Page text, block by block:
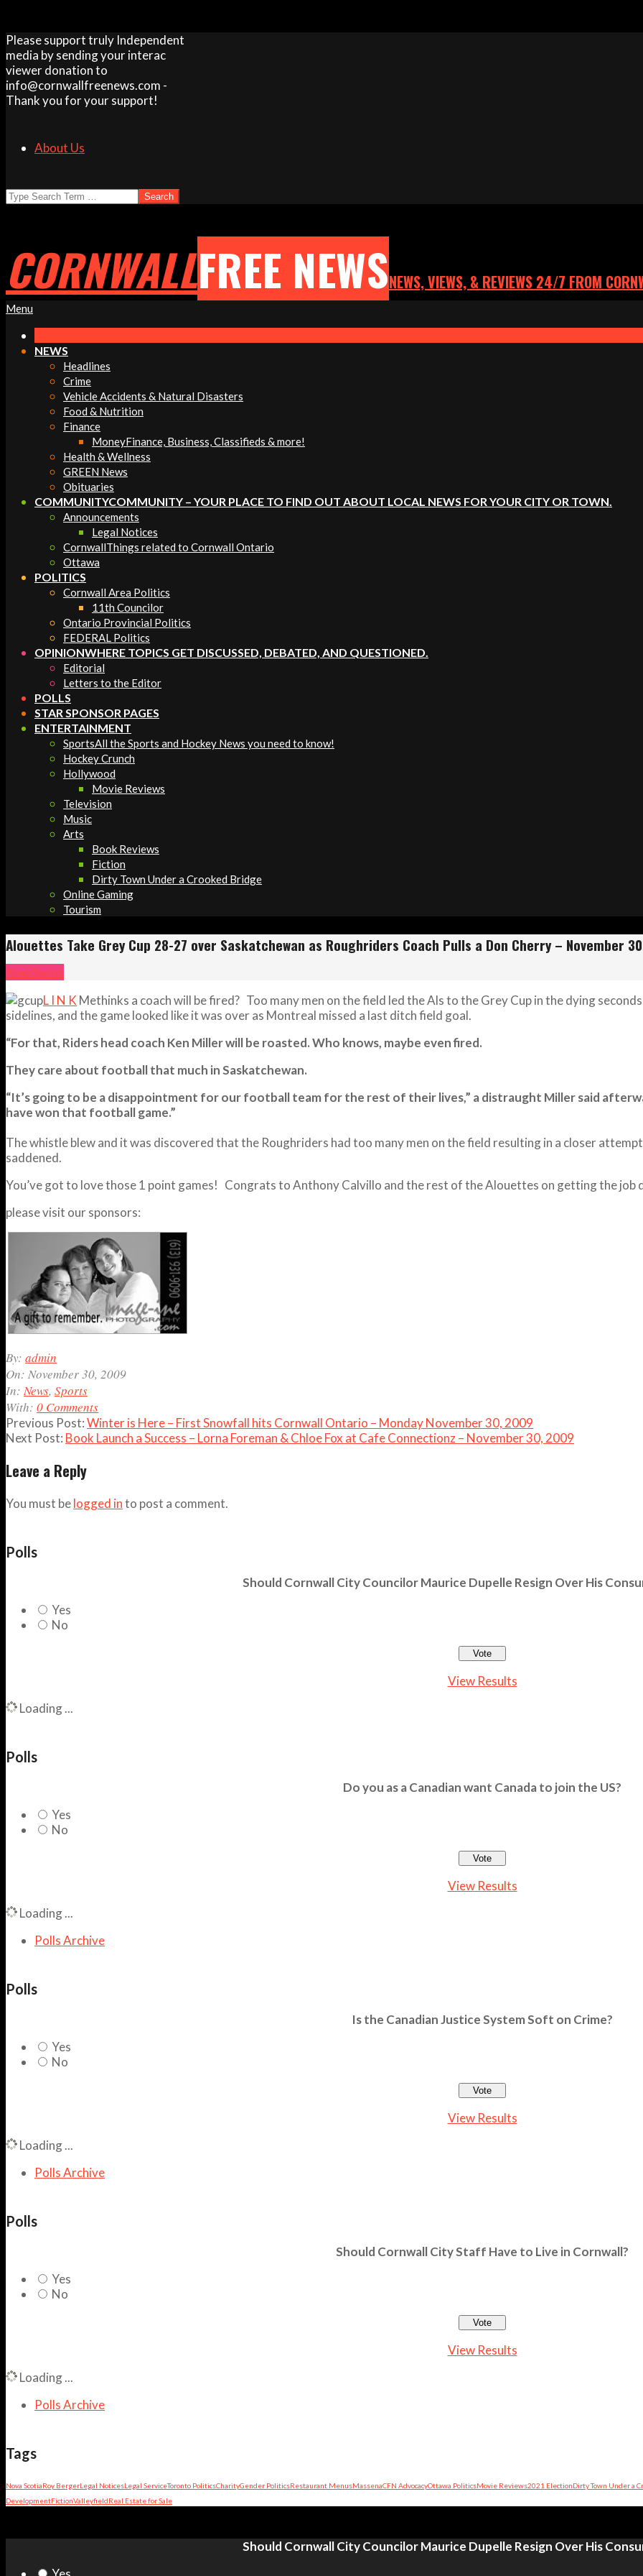
Skip
to
content
Please support truly Independent
media by sending your interac
viewer donation to
info@cornwallfreenews.com -
Thank you for your support!
About Us
Search
CORNWALLFREE NEWSNEWS, VIEWS, & REVIEWS 24/7 FROM
Primary
Menu
Menu
NEWS
Headlines
Crime
Vehicle Accidents & Natural Disasters
Food & Nutrition
Finance
MoneyFinance, Business, Classifieds & more!
Health & Wellness
GREEN News
Obituaries
COMMUNITYCOMMUNITY – YOUR PLACE TO FIND OUT ABOUT LOCAL NEWS FOR YOUR CITY OR TOWN.
Announcements
Legal Notices
CornwallThings related to Cornwall Ontario
Ottawa
POLITICS
Cornwall Area Politics
11th Councilor
Ontario Provincial Politics
FEDERAL Politics
OPINIONWHERE TOPICS GET DISCUSSED, DEBATED, AND QUESTIONED.
Editorial
Letters to the Editor
POLLS
STAR SPONSOR PAGES
ENTERTAINMENT
SportsAll the Sports and Hockey News you need to know!
Hockey Crunch
Hollywood
Movie Reviews
Television
Music
Arts
Book Reviews
Fiction
Dirty Town Under a Crooked Bridge
Online Gaming
Tourism
Alouettes Take Grey Cup 28-27 over Saskatchewan as Roughriders Coach Pulls a Don Cherry – November
NewsSports
L I N K Methinks a coach will be fired? Too many men on the field led the Als to the Grey Cup in the dying
sidelines, and the game looked like it was over as Montreal missed a last ditch field goal.
“For that, Riders head coach Ken Miller will be roasted. Who knows, maybe even fired.
They care about football that much in Saskatchewan.
“It’s going to be a disappointment for our football team for the rest of their lives,” a distraught Miller said
have won that football game.”
The whistle blew and it was discovered that the Roughriders had too many men on the field resulting in a closer
saddened.
You’ve got to love those 1 point games! Congrats to Anthony Calvillo and the rest of the Alouettes on getting the job
please visit our sponsors:
2009-
11-
30
By: admin
On: November 30, 2009
In: News, Sports
With: 0 Comments
Previous Post:Winter is Here – First Snowfall hits Cornwall Ontario – Monday November 30, 2009
Next Post: Book Launch a Success – Lorna Foreman & Chloe Fox at Cafe Connectionz – November 30, 2009
Leave a Reply
You must belogged into post a comment.
Polls
Should Cornwall City Councilor Maurice Dupelle Resign Over His
Yes
No
View Results
Loading ...
Polls
Do you as a Canadian want Canada to join the US?
Yes
No
View Results
Loading ...
Polls Archive
Polls
Is the Canadian Justice System Soft on Crime?
Yes
No
View Results
Loading ...
Polls Archive
Polls
Should Cornwall City Staff Have to Live in Cornwall?
Yes
No
View Results
Loading ...
Polls Archive
Tags
Nova ScotiaRoy BergerLegal NoticesLegal ServiceToronto PoliticsCharityGender PoliticsRestaurant MenusMassenaCFN AdvocacyOttawa PoliticsMovie Reviews2021 ElectionDirty Town Under a
DevelopmentFictionValleyfieldReal Estate for Sale
Should Cornwall City Councilor Maurice Dupelle Resign Over His